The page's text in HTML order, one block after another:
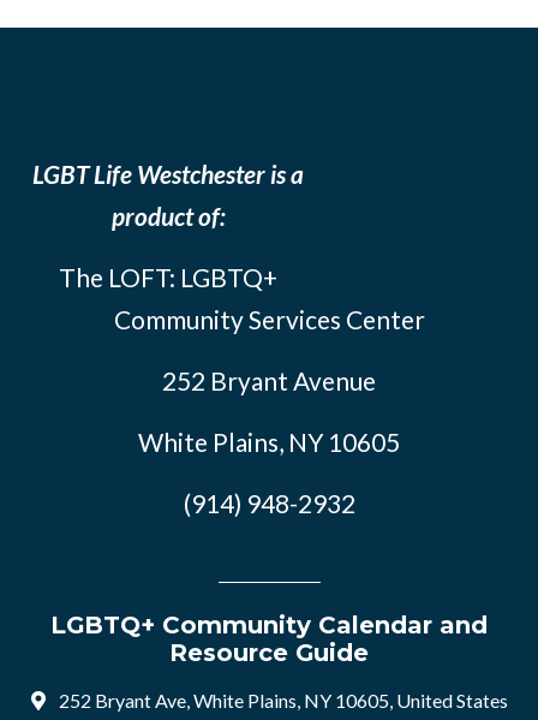
LGBT Life Westchester is a
product of:
The LOFT: LGBTQ+
Community Services Center
252 Bryant Avenue
White Plains, NY 10605
(914) 948-2932
LGBTQ+ Community Calendar and
Resource Guide
252 Bryant Ave, White Plains, NY 10605, United States